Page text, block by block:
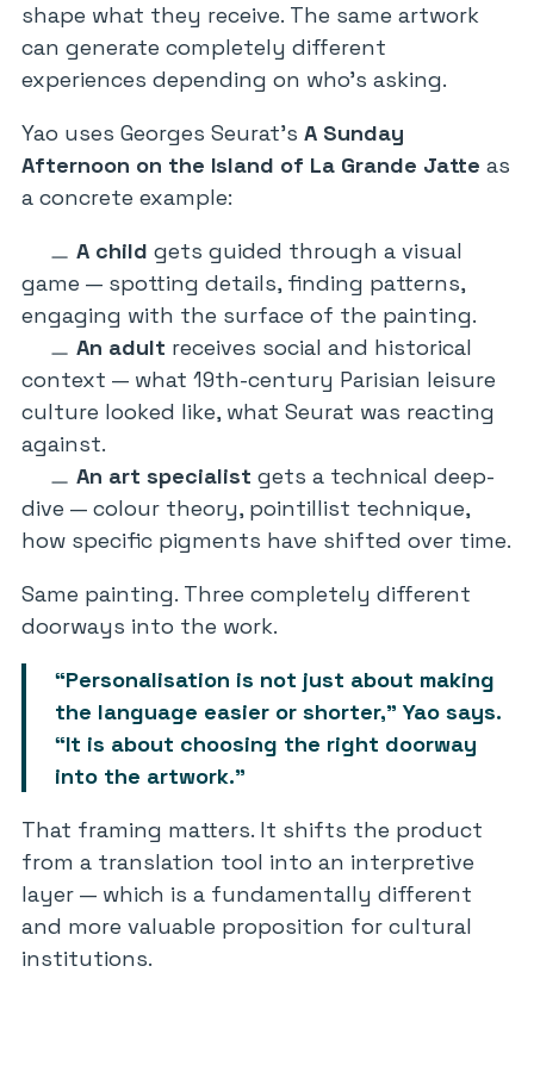
shape what they receive. The same artwork
can generate completely different
experiences depending on who’s asking.
Yao uses Georges Seurat’s A Sunday
Afternoon on the Island of La Grande Jatte as
a concrete example:
A child gets guided through a visual
game — spotting details, finding patterns,
engaging with the surface of the painting.
An adult receives social and historical
context — what 19th-century Parisian leisure
culture looked like, what Seurat was reacting
against.
An art specialist gets a technical deep-
dive — colour theory, pointillist technique,
how specific pigments have shifted over time.
Same painting. Three completely different
doorways into the work.
“Personalisation is not just about making
the language easier or shorter,” Yao says.
“It is about choosing the right doorway
into the artwork.”
That framing matters. It shifts the product
from a translation tool into an interpretive
layer — which is a fundamentally different
and more valuable proposition for cultural
institutions.